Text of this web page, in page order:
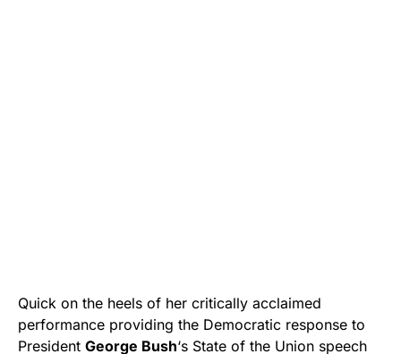
Quick on the heels of her critically acclaimed
performance providing the Democratic response to
President George Bush‘s State of the Union speech